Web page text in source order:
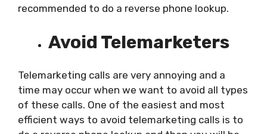
recommended to do a reverse phone lookup.
Avoid Telemarketers
Telemarketing calls are very annoying and a
time may occur when we want to avoid all types
of these calls. One of the easiest and most
efficient ways to avoid telemarketing calls is to